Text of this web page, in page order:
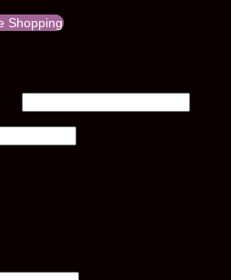
Shopping